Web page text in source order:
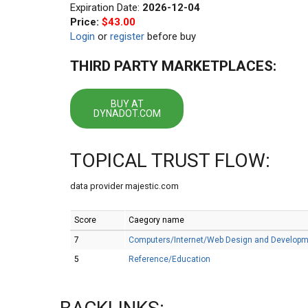
Expiration Date: 2026-12-04
Price: $43.00
Login or register before buy
THIRD PARTY MARKETPLACES:
BUY AT
DYNADOT.COM
TOPICAL TRUST FLOW:
data provider majestic.com
Score Caegory name
7
Computers/Internet/Web Design and
5
Reference/Education